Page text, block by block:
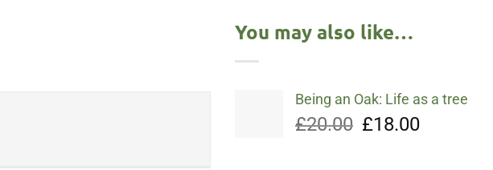
You may also like…
Being an Oak: Life as a tree
£20.00 Original
£18.00Current